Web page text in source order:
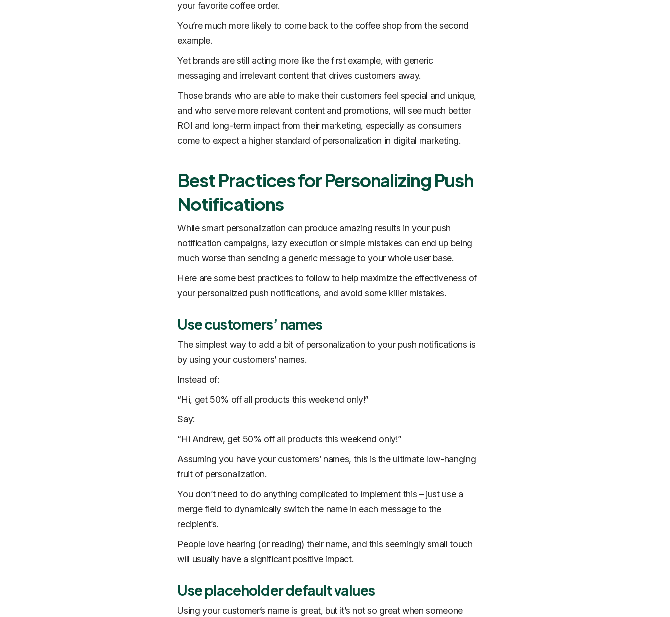
your favorite coffee order.
You’re much more likely to come back to the coffee shop from the second
example.
Yet brands are still acting more like the first example, with generic
messaging and irrelevant content that drives customers away.
Those brands who are able to make their customers feel special and unique,
and who serve more relevant content and promotions, will see much better
ROI and long-term impact from their marketing, especially as consumers
come to expect a higher standard of personalization in digital marketing.
Best Practices for Personalizing Push
Notifications
While smart personalization can produce amazing results in your push
notification campaigns, lazy execution or simple mistakes can end up being
much worse than sending a generic message to your whole user base.
Here are some best practices to follow to help maximize the effectiveness of
your personalized push notifications, and avoid some killer mistakes.
Use customers’ names
The simplest way to add a bit of personalization to your push notifications is
by using your customers’ names.
Instead of:
“Hi, get 50% off all products this weekend only!”
Say:
“Hi Andrew, get 50% off all products this weekend only!”
Assuming you have your customers’ names, this is the ultimate low-hanging
fruit of personalization.
You don’t need to do anything complicated to implement this – just use a
merge field to dynamically switch the name in each message to the
recipient’s.
People love hearing (or reading) their name, and this seemingly small touch
will usually have a significant positive impact.
Use placeholder default values
Using your customer’s name is great, but it’s not so great when someone